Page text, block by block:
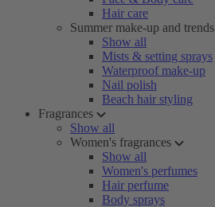
Hair care
Summer make-up and trends
Show all
Mists & setting sprays
Waterproof make-up
Nail polish
Beach hair styling
Fragrances
Show all
Women's fragrances
Show all
Women's perfumes
Hair perfume
Body sprays